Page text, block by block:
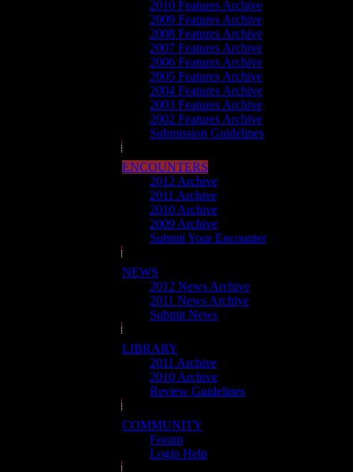
2010 Features Archive
2009 Features Archive
2008 Features Archive
2007 Features Archive
2006 Features Archive
2005 Features Archive
2004 Features Archive
2003 Features Archive
2002 Features Archive
Submission Guidelines
ENCOUNTERS
2012 Archive
2011 Archive
2010 Archive
2009 Archive
Submit Your Encounter
NEWS
2012 News Archive
2011 News Archive
Submit News
LIBRARY
2011 Archive
2010 Archive
Review Guidelines
COMMUNITY
Forum
Login Help